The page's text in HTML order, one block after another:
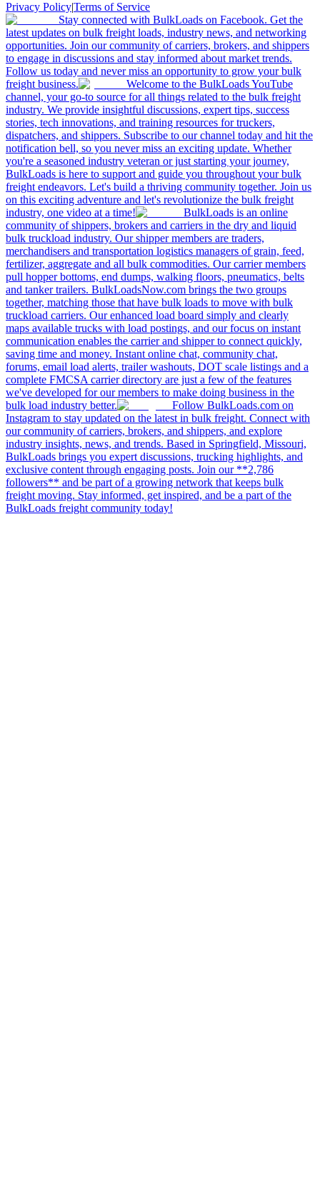
Privacy Policy|Terms of Service
Stay connected with BulkLoads on Facebook. Get the
latest updates on bulk freight loads, industry news, and networking
opportunities. Join our community of carriers, brokers, and shippers
to engage in discussions and stay informed about market trends.
Follow us today and never miss an opportunity to grow your bulk
freight business.
Welcome to the BulkLoads YouTube
channel, your go-to source for all things related to the bulk freight
industry. We provide insightful discussions, expert tips, success
stories, tech innovations, and training resources for truckers,
dispatchers, and shippers. Subscribe to our channel today and hit the
notification bell, so you never miss an exciting update. Whether
you're a seasoned industry veteran or just starting your journey,
BulkLoads is here to support and guide you throughout your bulk
freight endeavors. Let's build a thriving community together. Join us
on this exciting adventure and let's revolutionize the bulk freight
industry, one video at a time!
BulkLoads is an online
community of shippers, brokers and carriers in the dry and liquid
bulk truckload industry. Our shipper members are traders,
merchandisers and transportation logistics managers of grain, feed,
fertilizer, aggregate and all bulk commodities. Our carrier members
pull hopper bottoms, end dumps, walking floors, pneumatics, belts
and tanker trailers. BulkLoadsNow.com brings the two groups
together, matching those that have bulk loads to move with bulk
truckload carriers. Our enhanced load board simply and clearly
maps available trucks with load postings, and our focus on instant
communication enables the carrier and shipper to connect quickly,
saving time and money. Instant online chat, community chat,
forums, email load alerts, trailer washouts, DOT scale listings and a
complete FMCSA carrier directory are just a few of the features
we've developed for our members to make doing business in the
bulk load industry better.
Follow BulkLoads.com on
Instagram to stay updated on the latest in bulk freight. Connect with
our community of carriers, brokers, and shippers, and explore
industry insights, news, and trends. Based in Springfield, Missouri,
BulkLoads brings you expert discussions, trucking highlights, and
exclusive content through engaging posts. Join our **2,786
followers** and be part of a growing network that keeps bulk
freight moving. Stay informed, get inspired, and be a part of the
BulkLoads freight community today!